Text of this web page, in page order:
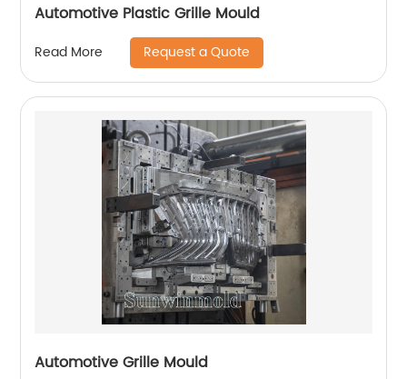
Automotive Plastic Grille Mould
Read More Request a Quote
Automotive Grille Mould